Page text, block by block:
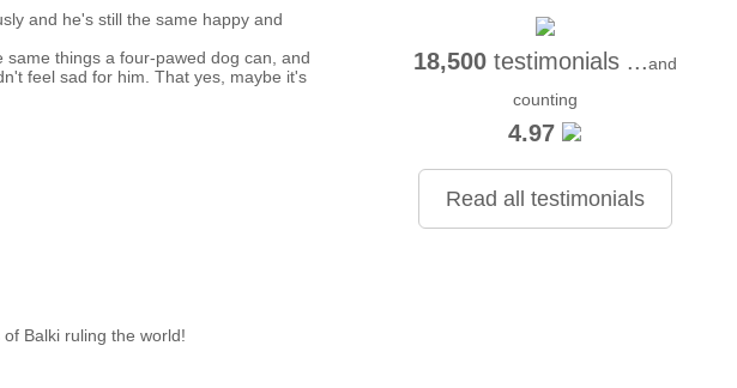
and he's still the same happy and
things a four-pawed dog can, and
feel sad for him. That yes, maybe it's
Balki ruling the world!
18,500testimonials ...and
counting
4.97
Read all testimonials